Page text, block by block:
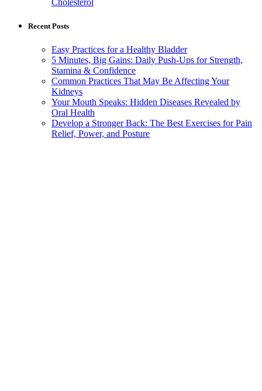
Cholesterol
Recent Posts
Easy Practices for a Healthy Bladder
5 Minutes, Big Gains: Daily Push-Ups for Strength,
Stamina & Confidence
Common Practices That May Be Affecting Your
Kidneys
Your Mouth Speaks: Hidden Diseases Revealed by
Oral Health
Develop a Stronger Back: The Best Exercises for Pain
Relief, Power, and Posture